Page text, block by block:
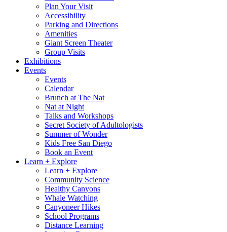
Plan Your Visit
Accessibility
Parking and Directions
Amenities
Giant Screen Theater
Group Visits
Exhibitions
Events
Events
Calendar
Brunch at The Nat
Nat at Night
Talks and Workshops
Secret Society of Adultologists
Summer of Wonder
Kids Free San Diego
Book an Event
Learn + Explore
Learn + Explore
Community Science
Healthy Canyons
Whale Watching
Canyoneer Hikes
School Programs
Distance Learning